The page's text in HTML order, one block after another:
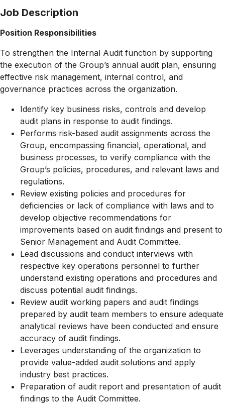
Job Description
Position Responsibilities
To strengthen the Internal Audit function by supporting
the execution of the Group’s annual audit plan, ensuring
effective risk management, internal control, and
governance practices across the organization.
Identify key business risks, controls and develop
audit plans in response to audit findings.
Performs risk-based audit assignments across the
Group, encompassing financial, operational, and
business processes, to verify compliance with the
Group’s policies, procedures, and relevant laws and
regulations.
Review existing policies and procedures for
deficiencies or lack of compliance with laws and to
develop objective recommendations for
improvements based on audit findings and present to
Senior Management and Audit Committee.
Lead discussions and conduct interviews with
respective key operations personnel to further
understand existing operations and procedures and
discuss potential audit findings.
Review audit working papers and audit findings
prepared by audit team members to ensure adequate
analytical reviews have been conducted and ensure
accuracy of audit findings.
Leverages understanding of the organization to
provide value-added audit solutions and apply
industry best practices.
Preparation of audit report and presentation of audit
findings to the Audit Committee.